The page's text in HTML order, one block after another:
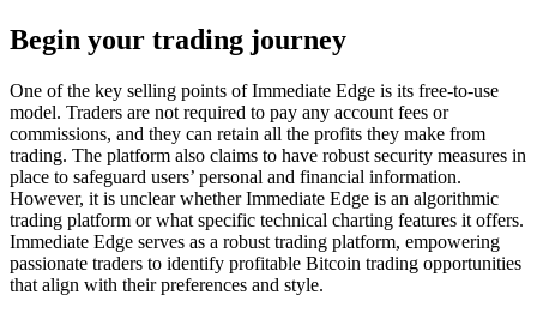
Begin your trading journey
One of the key selling points of Immediate Edge is its free-to-use
model. Traders are not required to pay any account fees or
commissions, and they can retain all the profits they make from
trading. The platform also claims to have robust security measures in
place to safeguard users’ personal and financial information.
However, it is unclear whether Immediate Edge is an algorithmic
trading platform or what specific technical charting features it offers.
Immediate Edge serves as a robust trading platform, empowering
passionate traders to identify profitable Bitcoin trading opportunities
that align with their preferences and style.